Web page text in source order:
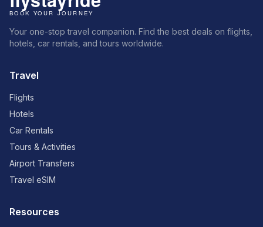
Your one-stop travel companion. Find the best deals on flights,
hotels, car rentals, and tours worldwide.
Travel
Flights
Hotels
Car Rentals
Tours & Activities
Airport Transfers
Travel eSIM
Resources